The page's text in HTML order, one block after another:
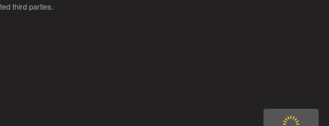
third parties.